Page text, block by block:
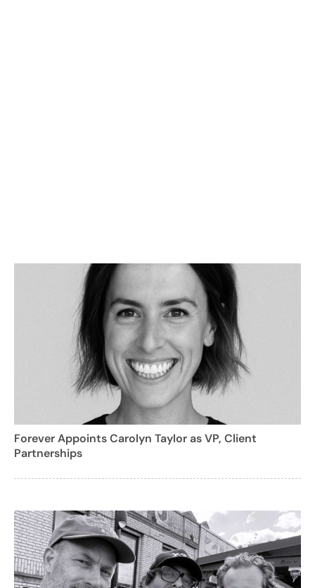
Forever Appoints Carolyn Taylor as VP, Client
Partnerships